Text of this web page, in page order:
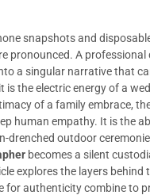
snapshots and
pronounced. A
a singular narrative that
is the electric energy of a
of a family embrace,
human empathy. It is the
drenched outdoor
becomes a silent
explores the layers
for authenticity combine to